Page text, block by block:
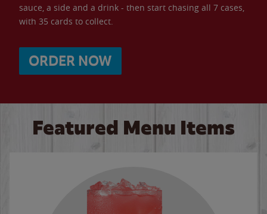
sauce, a side and a drink - then start chasing all 7 cases,
with 35 cards to collect.
ORDER NOW
Featured Menu Items